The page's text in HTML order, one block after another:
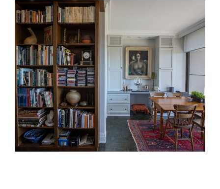
Home Additions in Kleinburg
If you need more space, an addition can help you
stay in Kleinburg. We design rear additions, second-
storey additions, expanded kitchens, family rooms,
and mudrooms.